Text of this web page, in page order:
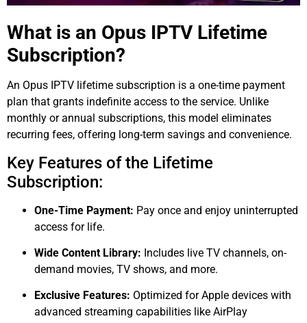
What is an Opus IPTV Lifetime
Subscription?
An Opus IPTV lifetime subscription is a one-time payment
plan that grants indefinite access to the service. Unlike
monthly or annual subscriptions, this model eliminates
recurring fees, offering long-term savings and convenience.
Key Features of the Lifetime
Subscription:
One-Time Payment: Pay once and enjoy uninterrupted
access for life.
Wide Content Library: Includes live TV channels, on-
demand movies, TV shows, and more.
Exclusive Features: Optimized for Apple devices with
advanced streaming capabilities like AirPlay